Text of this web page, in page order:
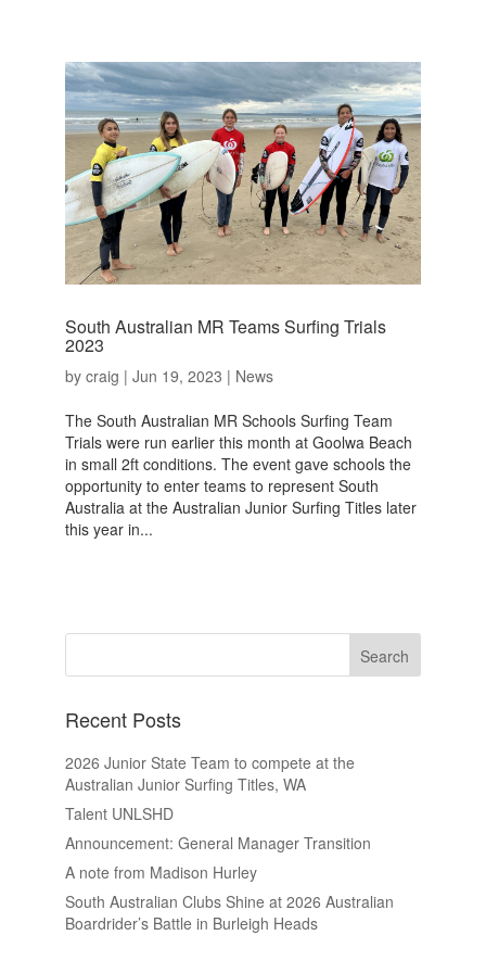
South Australian MR Teams Surfing Trials
2023
by craig | Jun 19, 2023 | News
The South Australian MR Schools Surfing Team
Trials were run earlier this month at Goolwa Beach
in small 2ft conditions. The event gave schools the
opportunity to enter teams to represent South
Australia at the Australian Junior Surfing Titles later
this year in...
Recent Posts
2026 Junior State Team to compete at the
Australian Junior Surfing Titles, WA
Talent UNLSHD
Announcement: General Manager Transition
A note from Madison Hurley
South Australian Clubs Shine at 2026 Australian
Boardrider’s Battle in Burleigh Heads